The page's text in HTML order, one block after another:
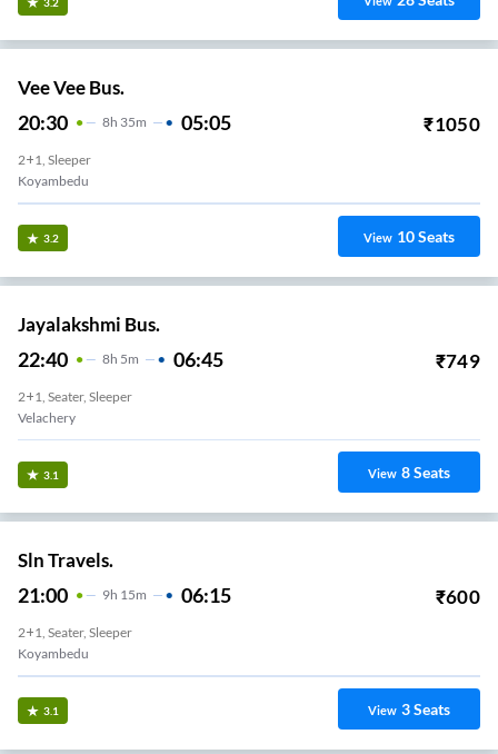
Vee Vee Bus.
20:30 8H 35m 05:05 ₹1050
2+1, Sleeper
Koyambedu
3.2 View 10Seats
Jayalakshmi Bus.
22:40 8H 5m 06:45 ₹749
2+1, Seater, Sleeper
Velachery
3.1 View 8Seats
Sln Travels.
21:00 9H 15m 06:15 ₹600
2+1, Seater, Sleeper
Koyambedu
3.1 View 3Seats